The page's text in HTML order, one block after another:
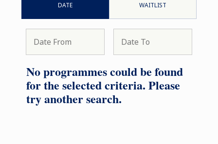
DATE WAITLIST
No programmes could be found
for the selected criteria. Please
try another search.